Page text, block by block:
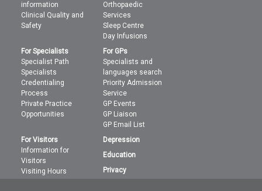
information
Clinical Quality and
Safety
Orthopaedic
Services
Sleep Centre
Day Infusions
For Specialists
Specialist Path
Specialists
Credentialing
Process
Private Practice
Opportunities
For GPs
Specialists and
languages search
Priority Admission
Service
GP Events
GP Liaison
GP Email List
For Visitors
Information for
Visitors
Visiting Hours
Depression
Education
Privacy